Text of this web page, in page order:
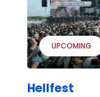
UPCOMING
Hellfest